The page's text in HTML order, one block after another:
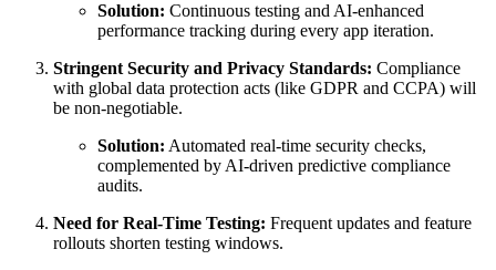
Solution: Continuous testing and AI-enhanced
performance tracking during every app iteration.
Stringent Security and Privacy Standards: Compliance
with global data protection acts (like GDPR and CCPA) will
be non-negotiable.
Solution: Automated real-time security checks,
complemented by AI-driven predictive compliance
audits.
Need for Real-Time Testing: Frequent updates and feature
rollouts shorten testing windows.